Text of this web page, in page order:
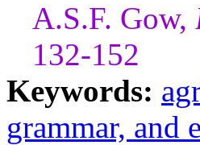
A.S.F. Gow,
132-152
Keywords:
grammar, and